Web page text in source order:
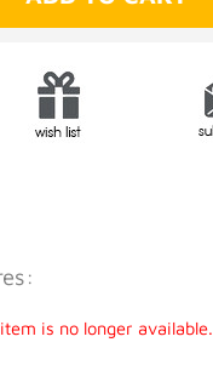
is no longer available.